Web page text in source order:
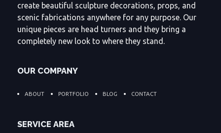
create beautiful sculpture decorations, props, and
scenic fabrications anywhere for any purpose. Our
unique pieces are head turners and they bring a
completely new look to where they stand.
OUR COMPANY
ABOUT PORTFOLIO BLOG CONTACT
SERVICE AREA